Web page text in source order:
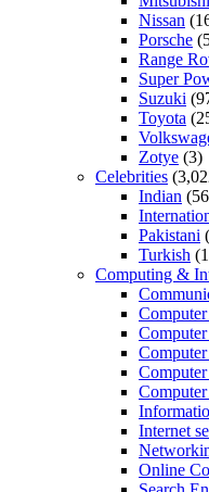
Nissan
Porsche
Range
Super
Suzuki
Toyota
Zotye (3)
Celebrities
Indian
Pakistani
Turkish
Computing &
Internet
Online